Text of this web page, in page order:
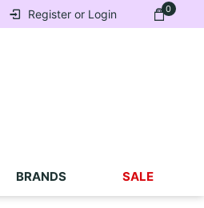
0
Register or Login
BRANDS SALE